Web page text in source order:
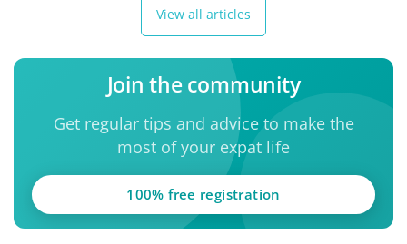
View all articles
Join the community
Get regular tips and advice to make the
most of your expat life
100% free registration